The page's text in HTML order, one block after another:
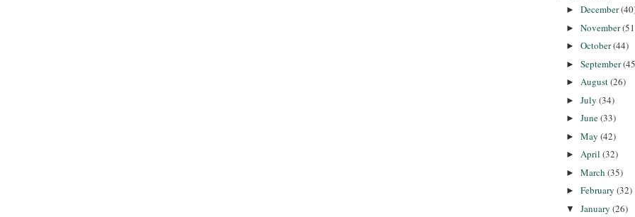
► December
► November
► October(44)
► September
► August(26)
► July (34)
► June(33)
► May (42)
► April (32)
► March (35)
► February (32)
▼ January (26)